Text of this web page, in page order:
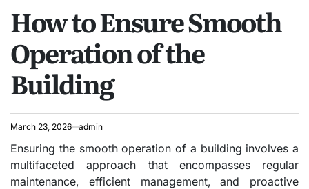
How to Ensure Smooth
Operation of the
Building
March 23, 2026 admin
Ensuring the smooth operation of a building involves a
multifaceted approach that encompasses regular
maintenance, efficient management, and proactive